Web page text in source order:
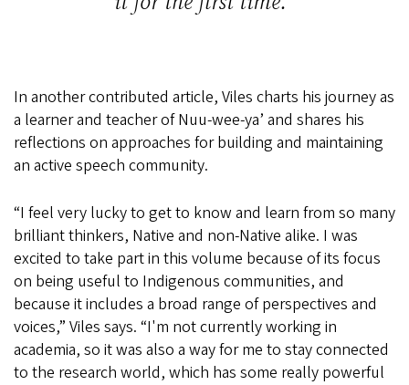
In another contributed article, Viles charts his journey as
a learner and teacher of Nuu-wee-ya’ and shares his
reflections on approaches for building and maintaining
an active speech community.
“I feel very lucky to get to know and learn from so many
brilliant thinkers, Native and non-Native alike. I was
excited to take part in this volume because of its focus
on being useful to Indigenous communities, and
because it includes a broad range of perspectives and
voices,” Viles says. “I'm not currently working in
academia, so it was also a way for me to stay connected
to the research world, which has some really powerful